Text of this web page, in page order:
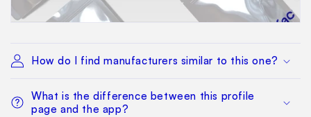
How do I find manufacturers similar to this one?
What is the difference between this profile
page and the app?